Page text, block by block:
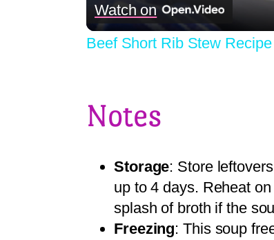
Watch on
Beef Short Rib Stew Recipe
Notes
Storage: Store
up to 4 days. Reheat
splash of broth if the
Freezing: This soup